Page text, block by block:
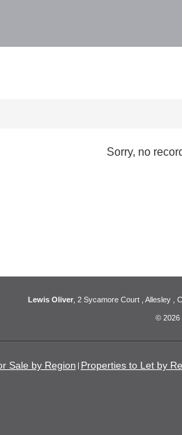
Sorry, no
Lewis Oliver, 2 Sycamore Court , Allesley ,
© 2026
Sale by Region Properties to Let by